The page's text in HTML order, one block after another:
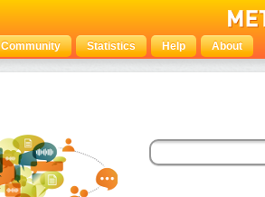
Community Statistics Help About